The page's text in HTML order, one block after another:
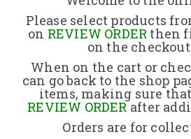
About Us
Returns Policy
Contact
Please select products
on REVIEW ORDER then
on the checkout
When on the cart or
can go back to the shop
items, making sure
REVIEW ORDERafter
Orders are for